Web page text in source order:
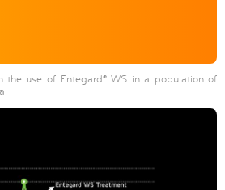
the use of Entegard® WS in a population of